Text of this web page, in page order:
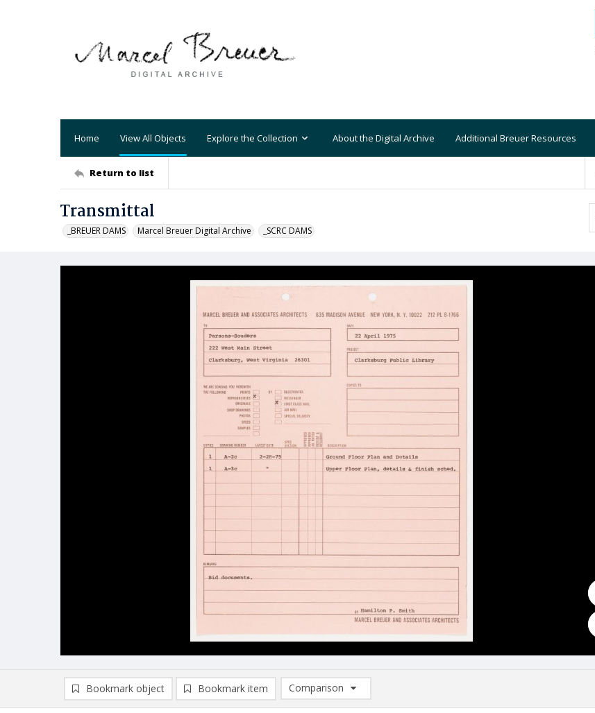
Home View All Objects Explore the Collection About the Digital Archive Additional Breuer Resources
Return to list
Transmittal
_BREUER DAMS Marcel Breuer Digital Archive _SCRC DAMS
Bookmark object Bookmark item
Comparison